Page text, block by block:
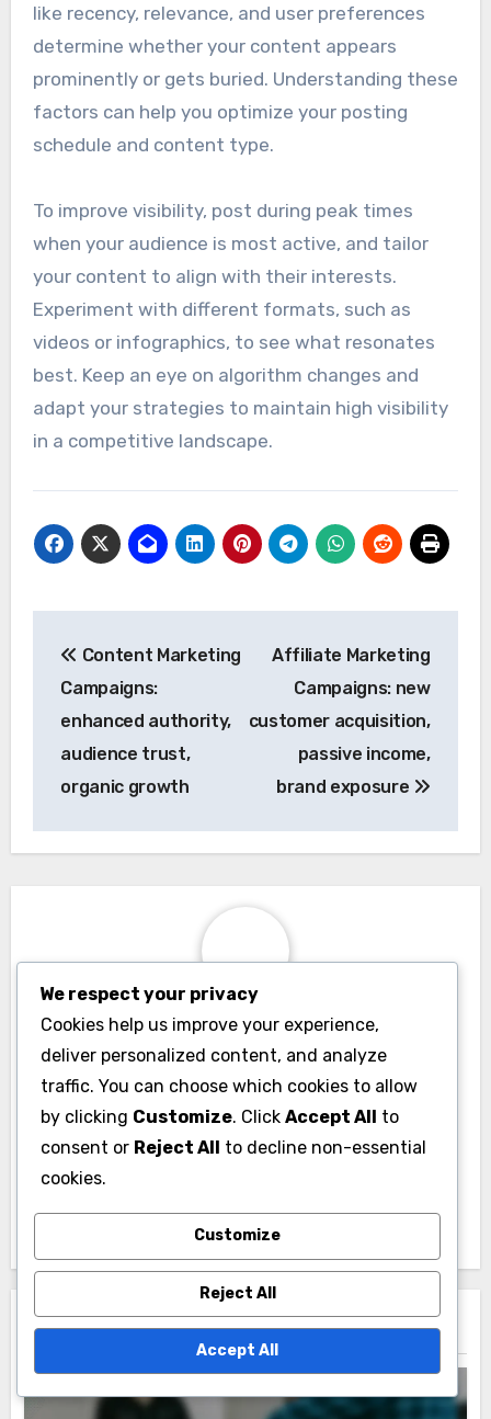
like recency, relevance, and user preferences
determine whether your content appears
prominently or gets buried. Understanding these
factors can help you optimize your posting
schedule and content type.
To improve visibility, post during peak times
when your audience is most active, and tailor
your content to align with their interests.
Experiment with different formats, such as
videos or infographics, to see what resonates
best. Keep an eye on algorithm changes and
adapt your strategies to maintain high visibility
in a competitive landscape.
navigation
Content Marketing
Campaigns:
enhanced authority,
audience trust,
organic growth
Affiliate Marketing
Campaigns: new
customer acquisition,
passive income,
brand exposure
ByMarcus Albright
A passionate political theorist, Marcus Albright
explores the intersections of democracy and
governance. With a background in philosophy and
sociology, he seeks to challenge conventional
political models and inspire new ways of thinking
about power and responsibility in society.
Related Post
We respect your privacy
Cookies help us improve your experience,
deliver personalized content, and analyze
traffic. You can choose which cookies to allow
by clicking Customize. Click Accept All to
consent or Reject All to decline non-essential
cookies.
Customize
Reject All
Accept All